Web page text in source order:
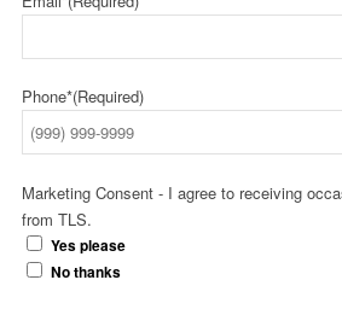
Phone*(Required)
Marketing Consent - I agree to receiving
from TLS.
Yes please
No thanks